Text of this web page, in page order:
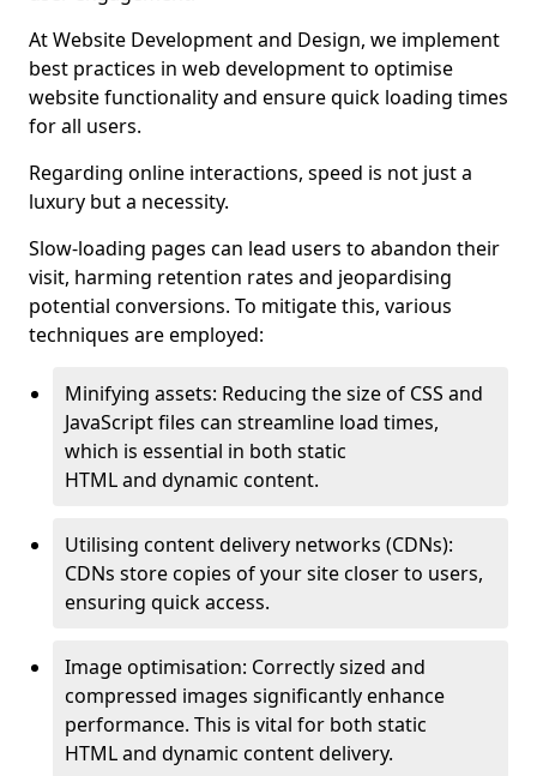
At Website Development and Design, we implement
best practices in web development to optimise
website functionality and ensure quick loading times
for all users.
Regarding online interactions, speed is not just a
luxury but a necessity.
Slow-loading pages can lead users to abandon their
visit, harming retention rates and jeopardising
potential conversions. To mitigate this, various
techniques are employed:
Minifying assets: Reducing the size of CSS and
JavaScript files can streamline load times,
which is essential in both static
HTML and dynamic content.
Utilising content delivery networks (CDNs):
CDNs store copies of your site closer to users,
ensuring quick access.
Image optimisation: Correctly sized and
compressed images significantly enhance
performance. This is vital for both static
HTML and dynamic content delivery.